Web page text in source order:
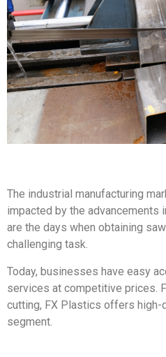
The industrial manufacturing
impacted by the advancements
are the days when obtaining
challenging task.
Today, businesses have easy
services at competitive prices.
cutting, FX Plastics offers
segment.